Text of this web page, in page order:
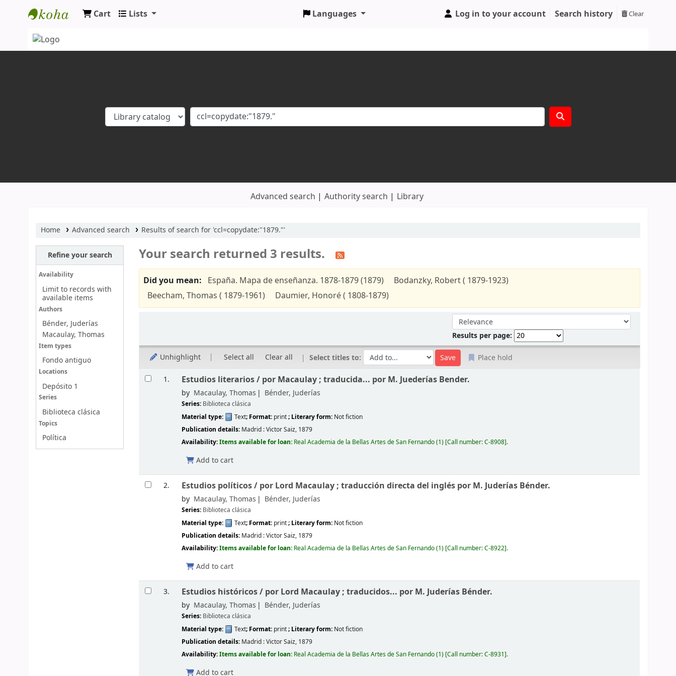
Koha online
Cart Lists Languages Log in to your account Search history Clear
Advanced search Authority search Library
Home Advanced search Results of search for 'ccl=copydate:"1879."'
Refine your search
Availability
Limit to records with
available items
Authors
Bénder, Juderías
Macaulay, Thomas
Item types
Fondo antiguo
Locations
Depósito 1
Series
Biblioteca clásica
Topics
Política
Your search returned 3 results.
Did you mean: España. Mapa de enseñanza. 1878-1879 (1879)
Bodanzky, Robert ( 1879-1923)
Beecham, Thomas ( 1879-1961)
Daumier, Honoré ( 1808-1879)
Sort by:
Results per page:
Unhighlight Select all Clear all Select titles to: Place hold
Results
1. Estudios literarios / por Macaulay ; traducida... por M. Juederías Bender.
by Macaulay, Thomas Bénder, Juderías
Series: Biblioteca clásica
Material type:
Text; Format: print; Literary form: Not fiction
Publication details: Madrid :Victor Saiz, 1879
Availability:Items available for loan: Real Academia de la Bellas Artes de San Fernando(1) Call number:C-8908 .
Add to cart
2. Estudios políticos / por Lord Macaulay ; traducción directa del inglés por M. Juderías Bénder.
by Macaulay, Thomas Bénder, Juderías
Series: Biblioteca clásica
Material type:
Text; Format: print; Literary form: Not fiction
Publication details: Madrid :Victor Saiz, 1879
Availability:Items available for loan: Real Academia de la Bellas Artes de San Fernando(1) Call number:C-8922 .
Add to cart
3. Estudios históricos / por Lord Macaulay ; traducidos... por M. Juderías Bénder.
by Macaulay, Thomas Bénder, Juderías
Series: Biblioteca clásica
Material type:
Text; Format: print; Literary form: Not fiction
Publication details: Madrid :Victor Saiz, 1879
Availability:Items available for loan: Real Academia de la Bellas Artes de San Fernando(1) Call number:C-8931 .
Add to cart